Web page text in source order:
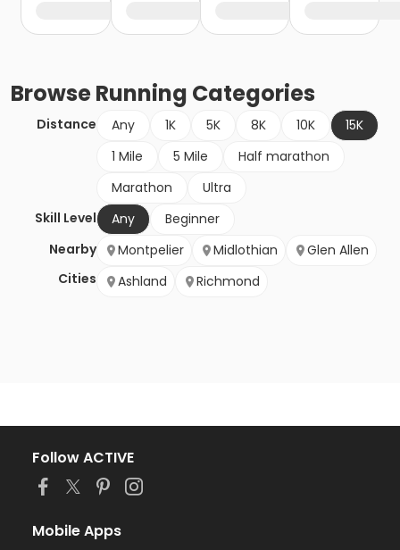
BrowseRunning Categories
Distance Any 1K 5K 8K 10K
15K
1 Mile
5 Mile
Half marathon
Marathon
Ultra
Skill Level
Any
Beginner
Nearby
Cities
Montpelier Midlothian
Glen Allen
Ashland
Richmond
Follow ACTIVE
Mobile Apps